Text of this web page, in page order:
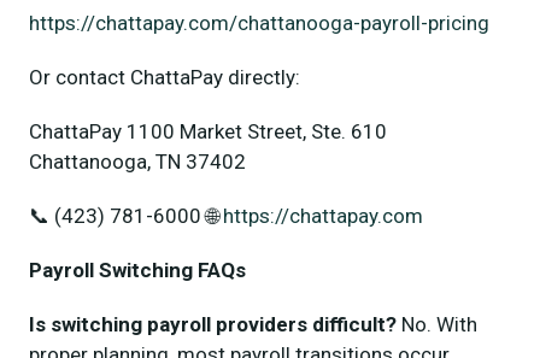
https://chattapay.com/chattanooga-payroll-pricing
Or contact ChattaPay directly:
ChattaPay 1100 Market Street, Ste. 610
Chattanooga, TN 37402
📞 (423) 781-6000 🌐https://chattapay.com
Payroll Switching FAQs
Is switching payroll providers difficult? No. With